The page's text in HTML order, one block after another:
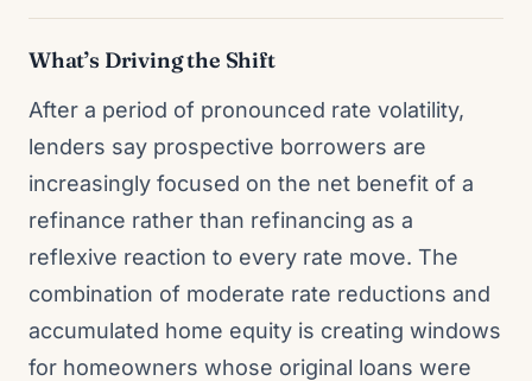
What’s Driving the Shift
After a period of pronounced rate volatility,
lenders say prospective borrowers are
increasingly focused on the net benefit of a
refinance rather than refinancing as a
reflexive reaction to every rate move. The
combination of moderate rate reductions and
accumulated home equity is creating windows
for homeowners whose original loans were